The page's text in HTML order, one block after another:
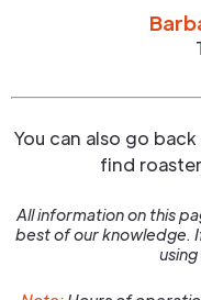
You can also go
find
All information on this
best of our knowledge.